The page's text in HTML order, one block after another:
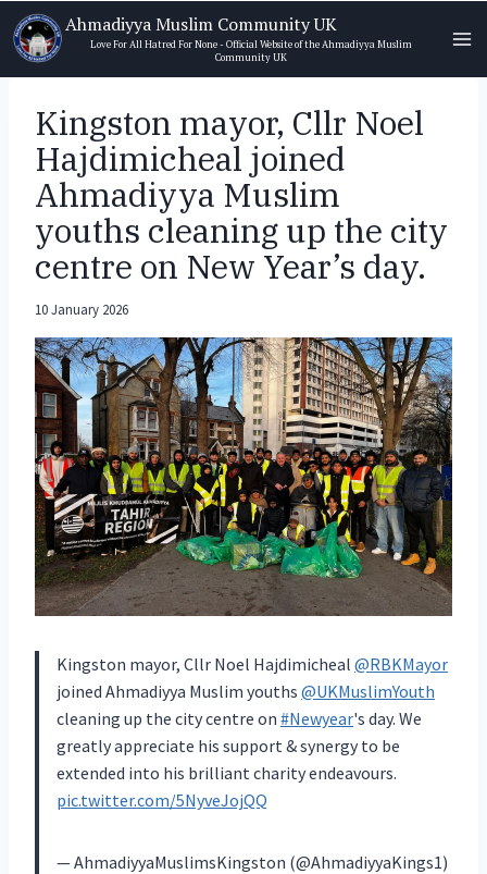
Skip
to
content
Ahmadiyya Muslim Community UK
Love For All Hatred For None - Official Website of the Ahmadiyya Muslim
Community UK
Kingston mayor, Cllr Noel
Hajdimicheal joined
Ahmadiyya Muslim
youths cleaning up the city
centre on New Year’s day.
10 January 2026
Kingston mayor, Cllr Noel Hajdimicheal @RBKMayor
joined Ahmadiyya Muslim youths @UKMuslimYouth
cleaning up the city centre on #Newyear's day. We
greatly appreciate his support & synergy to be
extended into his brilliant charity endeavours.
pic.twitter.com/5NyveJojQQ
— AhmadiyyaMuslimsKingston (@AhmadiyyaKings1)